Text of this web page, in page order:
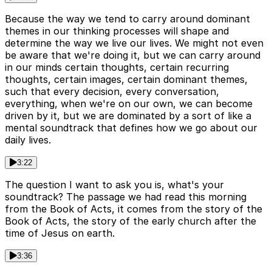
Because the way we tend to carry around dominant
themes in our thinking processes will shape and
determine the way we live our lives. We might not even
be aware that we're doing it, but we can carry around
in our minds certain thoughts, certain recurring
thoughts, certain images, certain dominant themes,
such that every decision, every conversation,
everything, when we're on our own, we can become
driven by it, but we are dominated by a sort of like a
mental soundtrack that defines how we go about our
daily lives.
3:22
The question I want to ask you is, what's your
soundtrack? The passage we had read this morning
from the Book of Acts, it comes from the story of the
Book of Acts, the story of the early church after the
time of Jesus on earth.
3:36